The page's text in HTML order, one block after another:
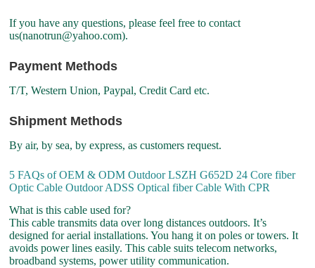
If you have any questions, please feel free to contact
us(nanotrun@yahoo.com).
Payment Methods
T/T, Western Union, Paypal, Credit Card etc.
Shipment Methods
By air, by sea, by express, as customers request.
5 FAQs of OEM & ODM Outdoor LSZH G652D 24 Core fiber
Optic Cable Outdoor ADSS Optical fiber Cable With CPR
What is this cable used for?
This cable transmits data over long distances outdoors. It’s
designed for aerial installations. You hang it on poles or towers. It
avoids power lines easily. This cable suits telecom networks,
broadband systems, power utility communication.